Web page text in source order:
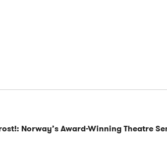
Norway’s Award-Winning Theatre